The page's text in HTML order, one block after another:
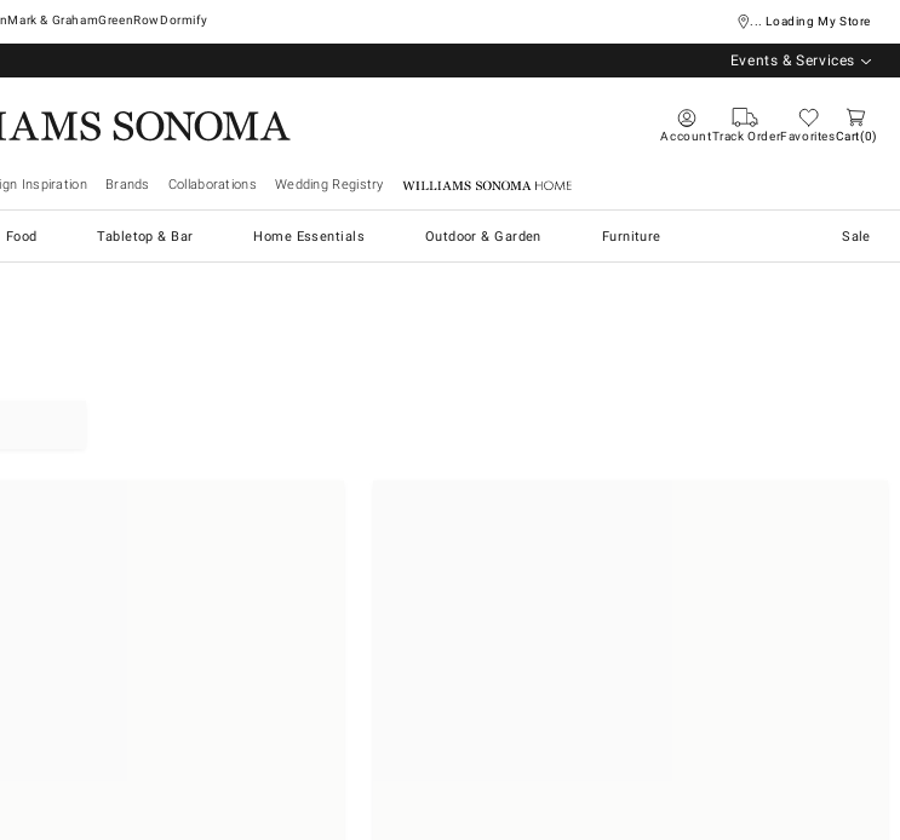
Mark & GrahamGreenRowDormify ... Loading My Store
Events & Services
AccountTrack OrderFavoritesCart 0
Inspiration Brands Collaborations Wedding Registry Williams Sonoma Home
Food Tabletop & Bar Home Essentials Outdoor & Garden Furniture Sale